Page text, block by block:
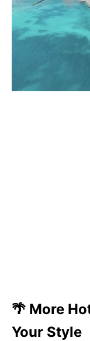
🌴 More
Your Style